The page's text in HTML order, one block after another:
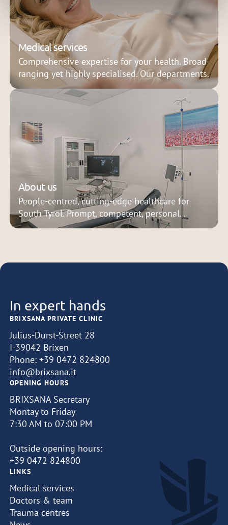
Medical services
Comprehensive expertise for your health. Broad-
ranging yet highly specialised. Our departments.
About us
People-centred, cutting-edge healthcare for
South Tyrol. Prompt, competent, personal. .
In expert hands
BRIXSANA PRIVATE CLINIC
Julius-Durst-Street 28
I-39042 Brixen
Phone:+39 0472 824800
info@brixsana.it
OPENING HOURS
BRIXSANA Secretary
Montay to Friday
7:30 AM to 07:00 PM
Outside opening hours:
+39 0472 824800
LINKS
Medical services
Doctors & team
Trauma centres